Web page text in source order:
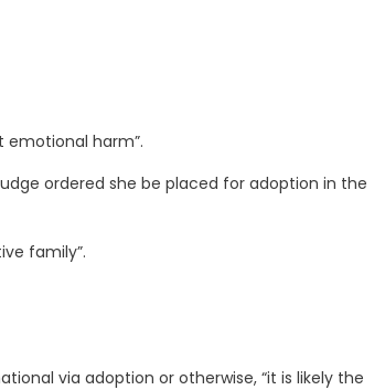
emotional harm”.
ordered she be placed for adoption in the
family”.
via adoption or otherwise, “it is likely the